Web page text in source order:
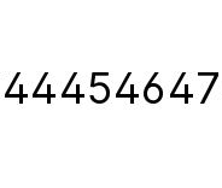
44454647